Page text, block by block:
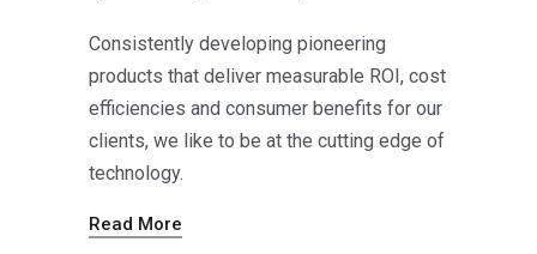
Consistently developing pioneering
products that deliver measurable ROI, cost
efficiencies and consumer benefits for our
clients, we like to be at the cutting edge of
technology.
Read More